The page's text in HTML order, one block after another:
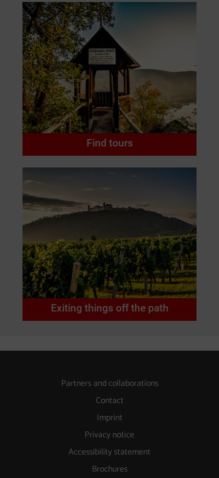
Find tours
Exiting things off the path
Partners and collaborations
Contact
Imprint
Privacy notice
Accessibility statement
Brochures